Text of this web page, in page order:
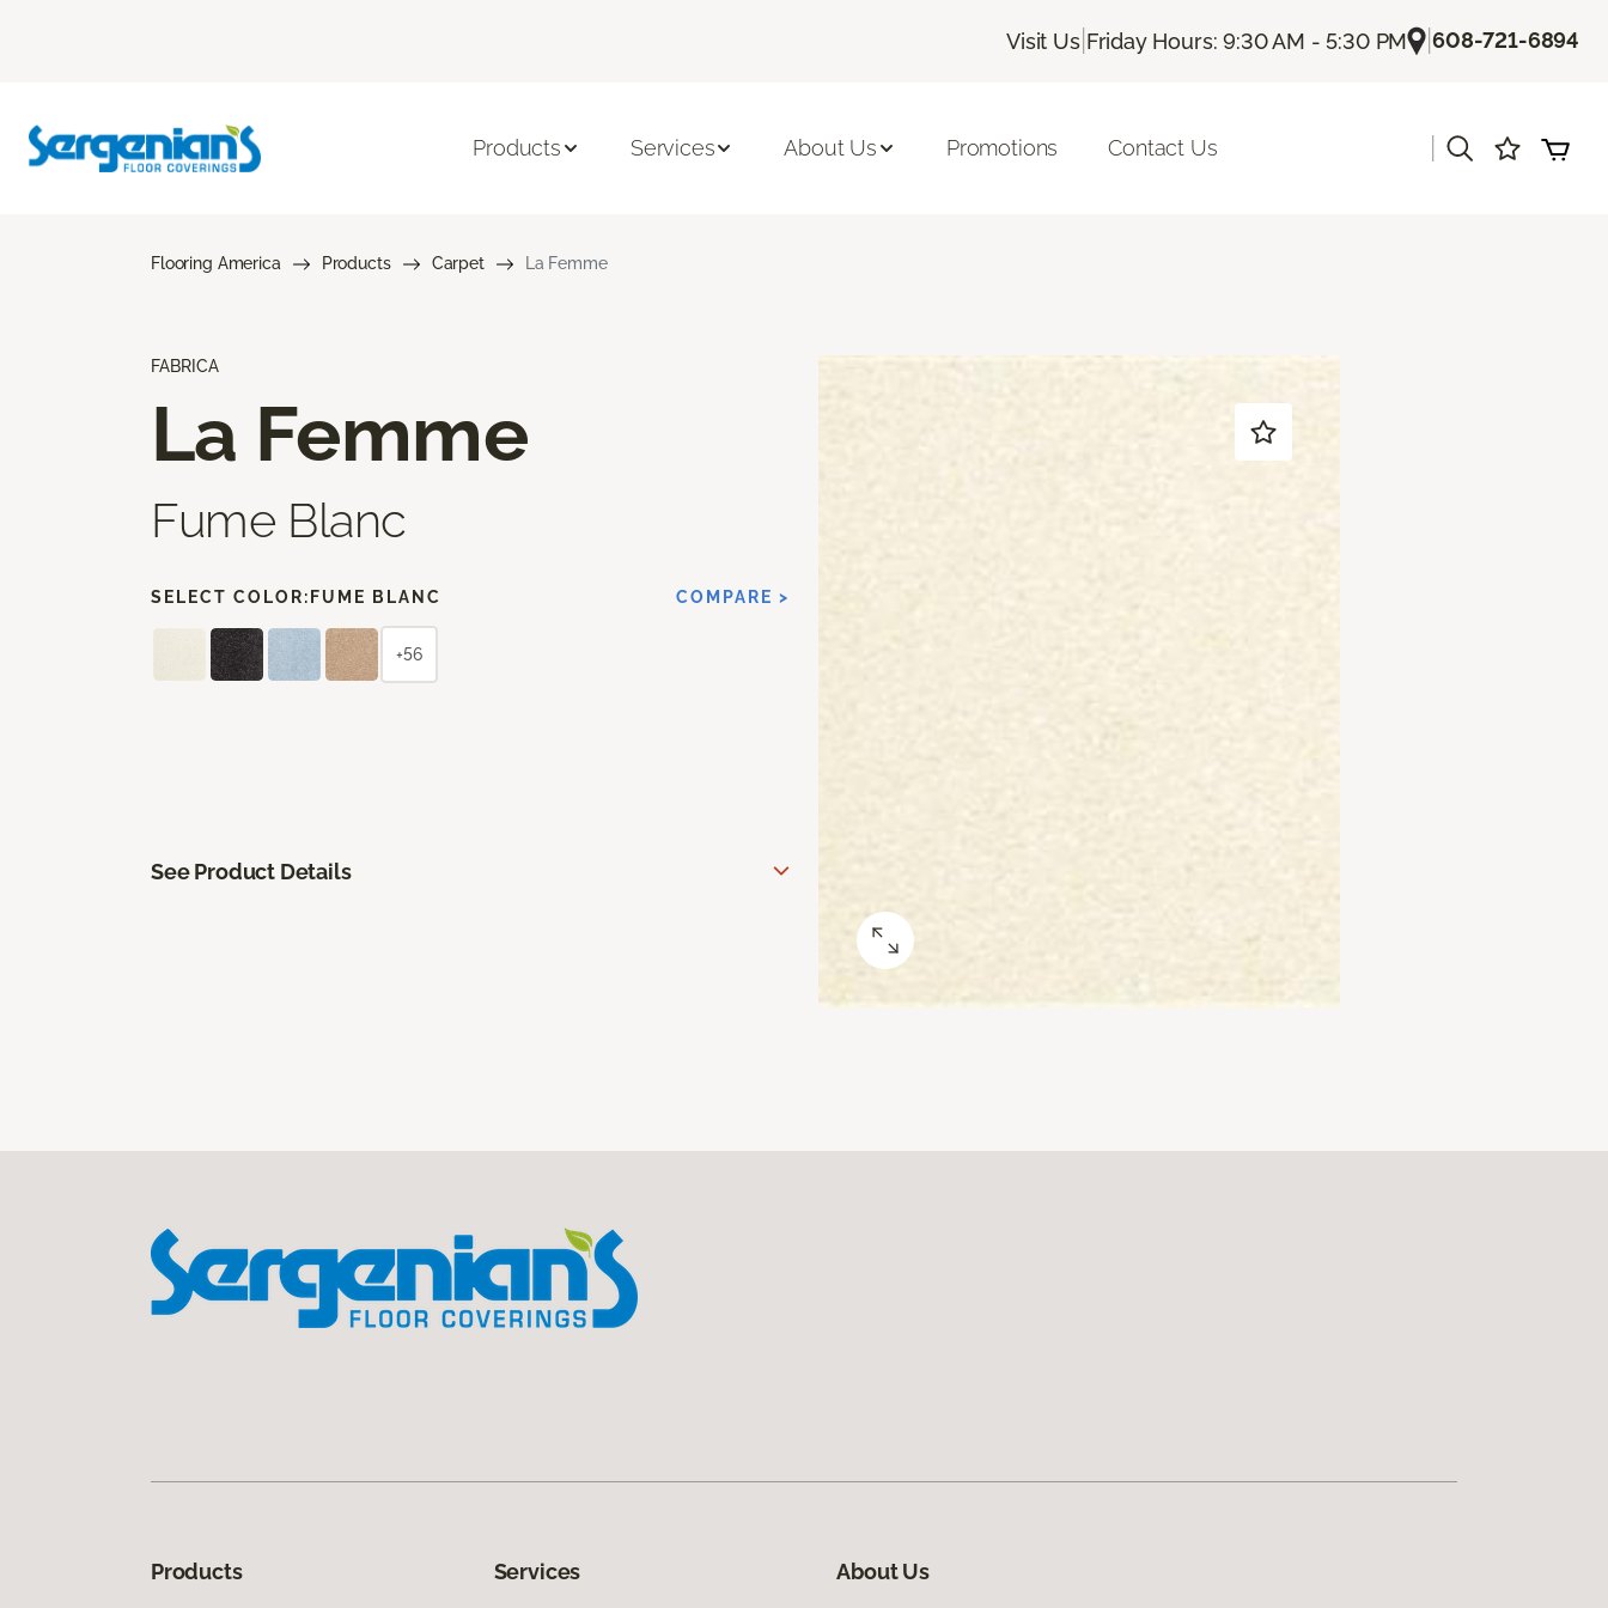
Visit Us| Friday Hours: 9:30 AM - 5:30 PM |608-721-6894
Products Services About Us Promotions Contact Us
Flooring America Products Carpet La Femme
FABRICA
La Femme
Fume Blanc
SELECT COLOR: FUME BLANC COMPARE >
+56
See Product Details
Products Services About Us